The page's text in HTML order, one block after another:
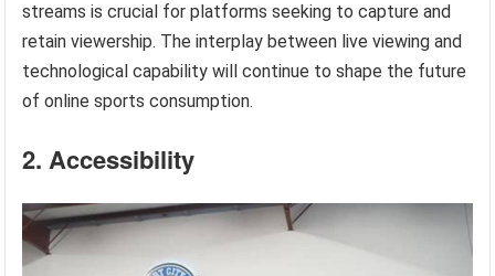
streams is crucial for platforms seeking to capture and
retain viewership. The interplay between live viewing and
technological capability will continue to shape the future
of online sports consumption.
2. Accessibility